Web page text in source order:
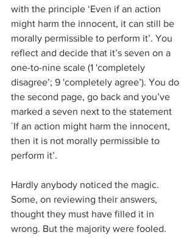
with the principle ‘Even if an action
might harm the innocent, it can still be
morally permissible to perform it’. You
reflect and decide that it’s seven on a
one-to-nine scale (1 'completely
disagree’; 9 'completely agree’). You do
the second page, go back and you’ve
marked a seven next to the statement
`If an action might harm the innocent,
then it is not morally permissible to
perform it’.
Hardly anybody noticed the magic.
Some, on reviewing their answers,
thought they must have filled it in
wrong. But the majority were fooled.